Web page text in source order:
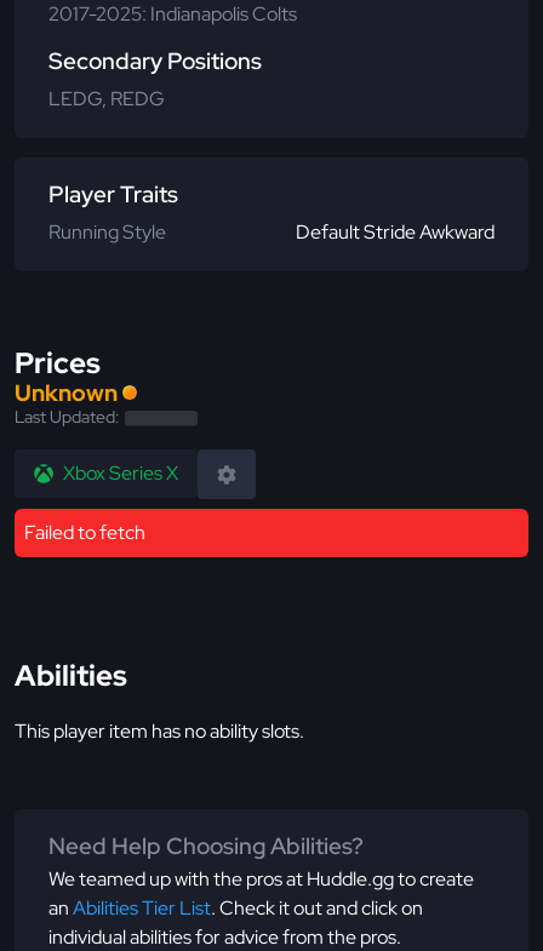
2017-2025: Indianapolis Colts
Secondary Positions
LEDG, REDG
Player Traits
Running Style Default Stride Awkward
Prices
Unknown
Last Updated:
Xbox Series X
Failed to fetch
Abilities
This player item has no ability slots.
Need Help Choosing Abilities?
We teamed up with the pros at Huddle.gg to create
anAbilities Tier List. Check it out and click on
individual abilities for advice from the pros.